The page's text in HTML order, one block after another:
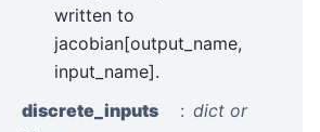
written to
jacobian[output_name,
input_name].
discrete_inputs
dict or